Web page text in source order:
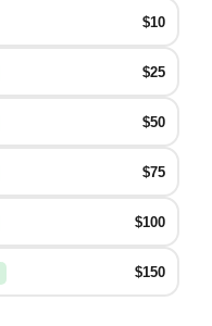
$10
$25
$50
$75
$100
$150